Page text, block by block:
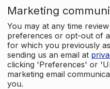
Marketing
You may at any time
preferences or opt-out of
for which you previously
sending us an email at
clicking 'Preferences' or
marketing email
you.